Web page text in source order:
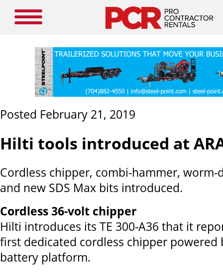
Posted February 21, 2019
Hilti tools introduced at
Cordless chipper, combi-hammer, worm-
and new SDS Max bits introduced.
Cordless 36-volt chipper
Hilti introduces its TE 300-A36 that it
first dedicated cordless chipper powered
battery platform.